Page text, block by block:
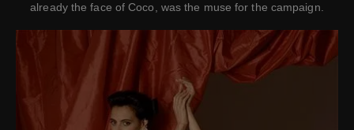
already the face of Coco, was the muse for the campaign.